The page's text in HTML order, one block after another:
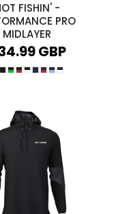
FISHIN' -
PRO
MIDLAYER
GBP